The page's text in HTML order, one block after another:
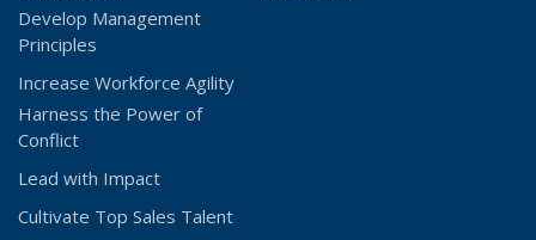
Develop Management
Principles
Increase Workforce Agility
Harness the Power of
Conflict
Lead with Impact
Cultivate Top Sales Talent